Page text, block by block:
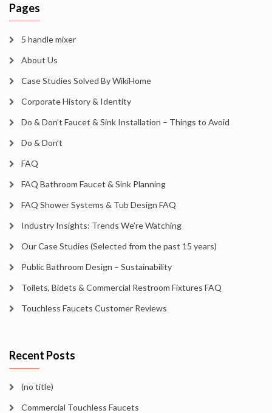
Pages
5 handle mixer
About Us
Case Studies Solved By WikiHome
Corporate History & Identity
Do & Don’t Faucet & Sink Installation – Things to Avoid
Do & Don’t
FAQ
FAQ Bathroom Faucet & Sink Planning
FAQ Shower Systems & Tub Design FAQ
Industry Insights: Trends We’re Watching
Our Case Studies (Selected from the past 15 years)
Public Bathroom Design – Sustainability
Toilets, Bidets & Commercial Restroom Fixtures FAQ
Touchless Faucets Customer Reviews
Recent Posts
(no title)
Commercial Touchless Faucets